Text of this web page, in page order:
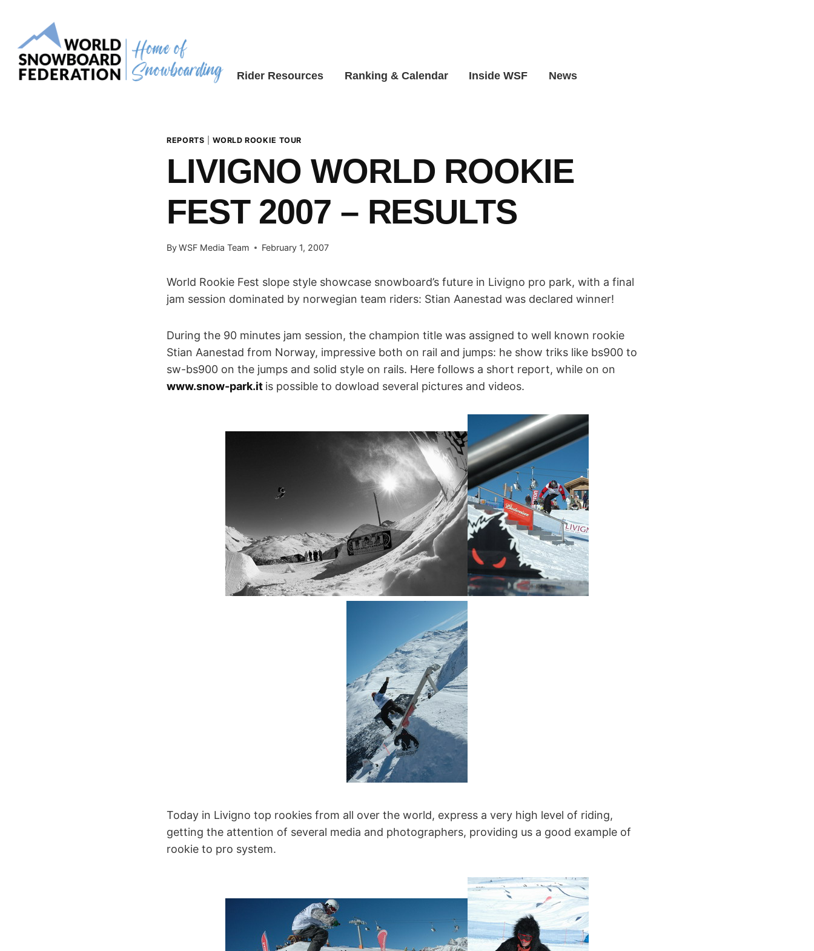
content
Rider Resources Ranking & Calendar Inside WSF News
REPORTS |WORLD ROOKIE TOUR
LIVIGNO WORLD ROOKIE
FEST 2007 – RESULTS
ByWSF Media Team February 1, 2007
World Rookie Fest slope style showcase snowboard’s future in Livigno pro park, with a final
jam session dominated by norwegian team riders: Stian Aanestad was declared winner!
During the 90 minutes jam session, the champion title was assigned to well known rookie
Stian Aanestad from Norway, impressive both on rail and jumps: he show triks like bs900 to
sw-bs900 on the jumps and solid style on rails. Here follows a short report, while on on
www.snow-park.it is possible to dowload several pictures and videos.
Today in Livigno top rookies from all over the world, express a very high level of riding,
getting the attention of several media and photographers, providing us a good example of
rookie to pro system.